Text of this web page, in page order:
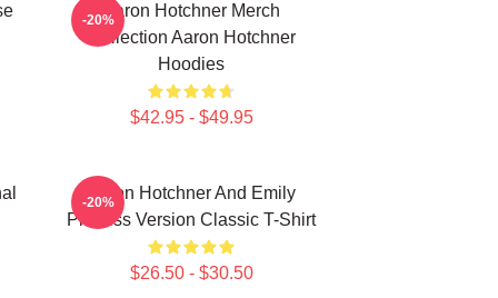
Aaron Hotchner Merch
Collection Aaron Hotchner
Hoodies
$42.95 - $49.95
-20%
Aaron Hotchner And Emily
Prentiss Version Classic T-Shirt
$26.50 - $30.50
-20%